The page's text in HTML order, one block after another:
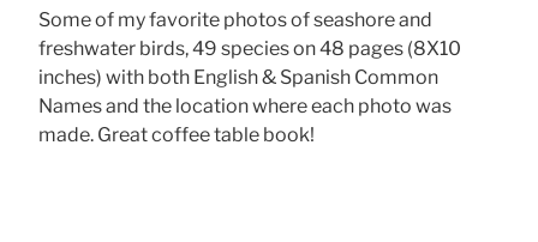
Some of my favorite photos of seashore and
freshwater birds, 49 species on 48 pages (8X10
inches) with both English & Spanish Common
Names and the location where each photo was
made. Great coffee table book!